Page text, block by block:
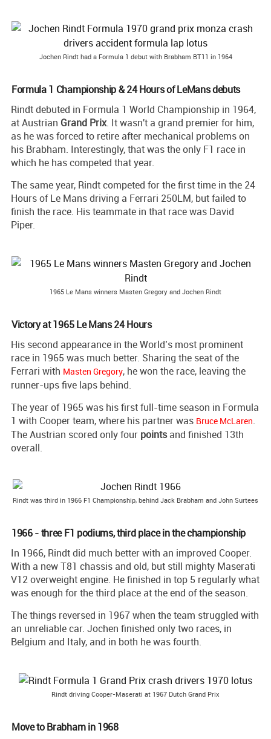
Jochen Rindt had a Formula 1 debut with Brabham BT11 in 1964
Formula 1 Championship & 24 Hours of LeMans debuts
Rindt debuted in Formula 1 World Championship in 1964,
at Austrian Grand Prix. It wasn't a grand premier for him,
as he was forced to retire after mechanical problems on
his Brabham. Interestingly, that was the only F1 race in
which he has competed that year.
The same year, Rindt competed for the first time in the 24
Hours of Le Mans driving a Ferrari 250LM, but failed to
finish the race. His teammate in that race was David
Piper.
1965 Le Mans winners Masten Gregory and Jochen Rindt
Victory at 1965 Le Mans 24 Hours
His second appearance in the World’s most prominent
race in 1965 was much better. Sharing the seat of the
Ferrari with Masten Gregory, he won the race, leaving the
runner-ups five laps behind.
The year of 1965 was his first full-time season in Formula
1 with Cooper team, where his partner was Bruce McLaren.
The Austrian scored only four pointsand finished 13th
overall.
Rindt was third in 1966 F1 Championship, behind Jack Brabham and John Surtees
1966 - three F1 podiums, third place in the championship
In 1966, Rindt did much better with an improved Cooper.
With a new T81 chassis and old, but still mighty Maserati
V12 overweight engine. He finished in top 5 regularly what
was enough for the third place at the end of the season.
The things reversed in 1967 when the team struggled with
an unreliable car. Jochen finished only two races, in
Belgium and Italy, and in both he was fourth.
Rindt driving Cooper-Maserati at 1967 Dutch Grand Prix
Move to Brabham in 1968